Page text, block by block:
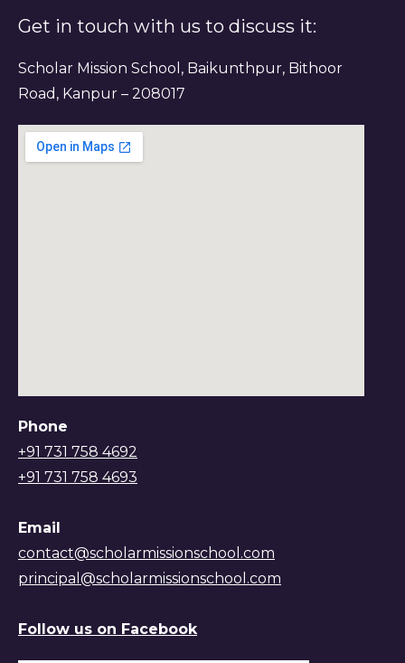
Get in touch with us to discuss it:
Scholar Mission School, Baikunthpur, Bithoor
Road, Kanpur – 208017
Phone
+91 731 758 4692
+91 731 758 4693
Email
contact@scholarmissionschool.com
principal@scholarmissionschool.com
Follow us on Facebook